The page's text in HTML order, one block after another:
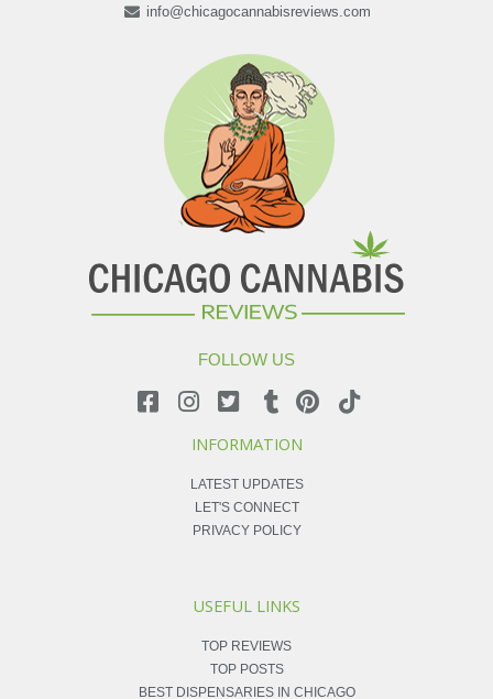
info@chicagocannabisreviews.com
FOLLOW US
INFORMATION
LATEST UPDATES
LET'S CONNECT
PRIVACY POLICY
USEFUL LINKS
TOP REVIEWS
TOP POSTS
BEST DISPENSARIES IN CHICAGO